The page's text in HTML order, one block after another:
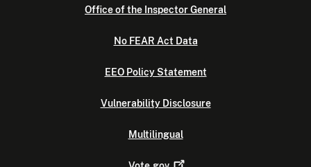
Office of the Inspector General
No FEAR Act Data
EEO Policy Statement
Vulnerability Disclosure
Multilingual